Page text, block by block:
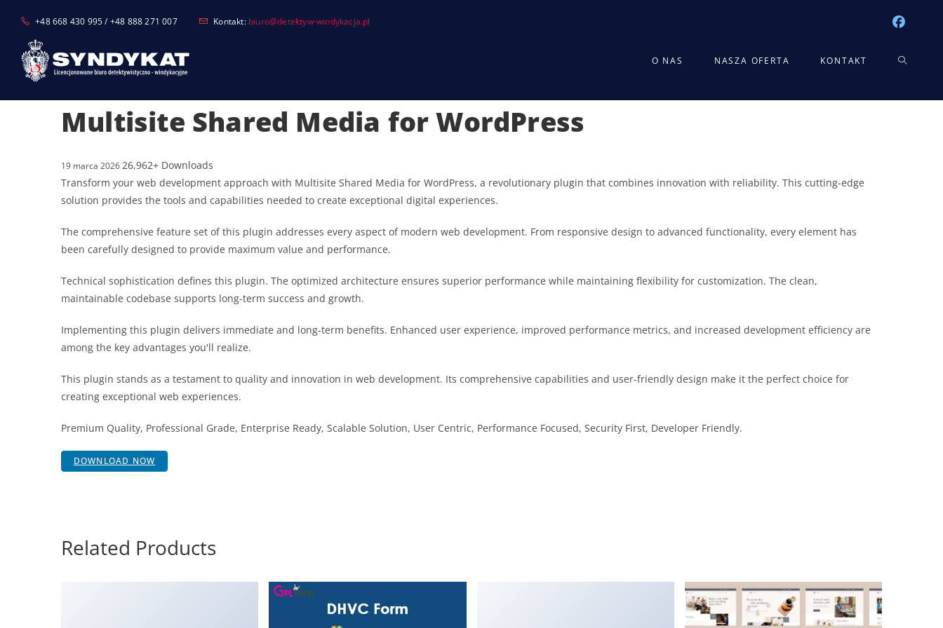
content
+48 668 430 995 / +48 888 271 007 Kontakt: biuro@detektyw-windykacja.pl
O NAS NASZA OFERTA KONTAKT TOGGLE
Multisite Shared Media for WordPress
19 marca 202626,962+ Downloads
Transform your web development approach with Multisite Shared Media for WordPress, a revolutionary plugin that combines innovation with reliability. This cutting-edge
solution provides the tools and capabilities needed to create exceptional digital experiences.
The comprehensive feature set of this plugin addresses every aspect of modern web development. From responsive design to advanced functionality, every element has
been carefully designed to provide maximum value and performance.
Technical sophistication defines this plugin. The optimized architecture ensures superior performance while maintaining flexibility for customization. The clean,
maintainable codebase supports long-term success and growth.
Implementing this plugin delivers immediate and long-term benefits. Enhanced user experience, improved performance metrics, and increased development efficiency are
among the key advantages you'll realize.
This plugin stands as a testament to quality and innovation in web development. Its comprehensive capabilities and user-friendly design make it the perfect choice for
creating exceptional web experiences.
Premium Quality, Professional Grade, Enterprise Ready, Scalable Solution, User Centric, Performance Focused, Security First, Developer Friendly.
DOWNLOAD NOW
Related Products